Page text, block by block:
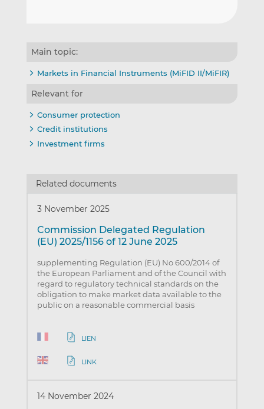
Main topic:
Markets in Financial Instruments (MiFID II/MiFIR)
Relevant for
Consumer protection
Credit institutions
Investment firms
Related documents
3 November 2025
Commission Delegated Regulation
(EU) 2025/1156 of 12 June 2025
supplementing Regulation (EU) No 600/2014 of
the European Parliament and of the Council with
regard to regulatory technical standards on the
obligation to make market data available to the
public on a reasonable commercial basis
LIEN
LINK
14 November 2024